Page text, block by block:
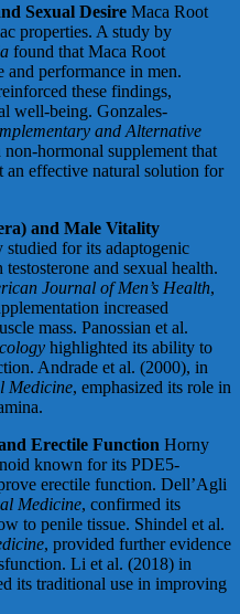
Sexual Desire Maca Root
properties. A study by
found that Maca Root
performance in men.
these findings,
well-being. Gonzales-
and Alternative
hormonal supplement that
an effective natural solution for
and Male Vitality
studied for its adaptogenic
and sexual health.
Journal of Men’s Health,
increased
mass. Panossian et al.
highlighted its ability to
Andrade et al. (2000), in
Medicine, emphasized its role in
Erectile Function Horny
known for its PDE5-
erectile function. Dell’Agli
Medicine, confirmed its
to penile tissue. Shindel et al.
, provided further evidence
Li et al. (2018) in
its traditional use in improving